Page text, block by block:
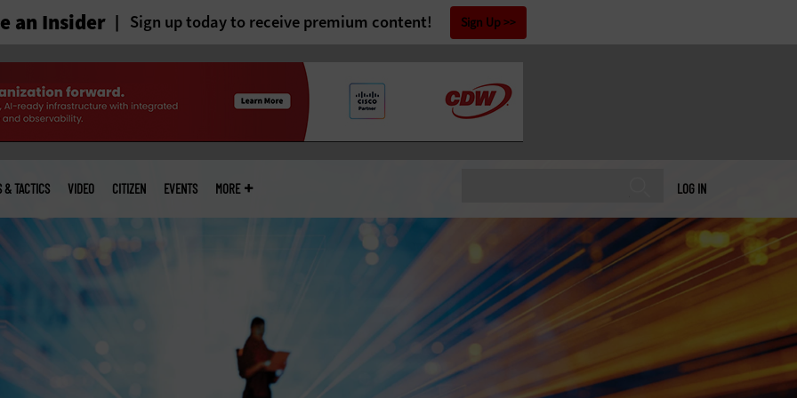
an Insider Sign up today to receive premium content! Sign Up
LOG IN
& TACTICS VIDEO CITIZEN EVENTS MORE